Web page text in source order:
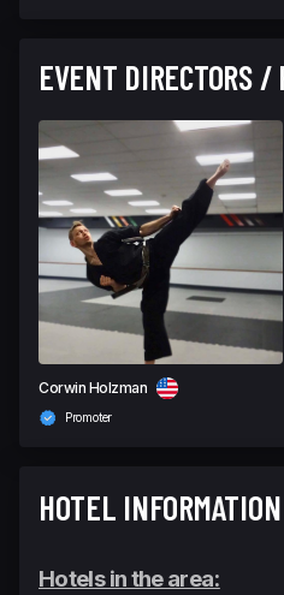
EVENT DIRECTORS /
Corwin Holzman
Promoter
HOTEL INFORMATION
Hotels in the area: